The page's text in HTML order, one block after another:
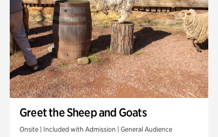
Greet the Sheep and Goats
Onsite | Included with Admission | General Audience